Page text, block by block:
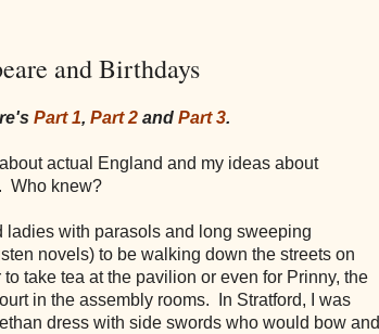
and Birthdays
Part 1, Part 2 and Part 3.
actual England and my ideas about
Who knew?
ladies with parasols and long sweeping
novels) to be walking down the streets on
take tea at the pavilion or even for Prinny, the
in the assembly rooms. In Stratford, I was
dress with side swords who would bow and